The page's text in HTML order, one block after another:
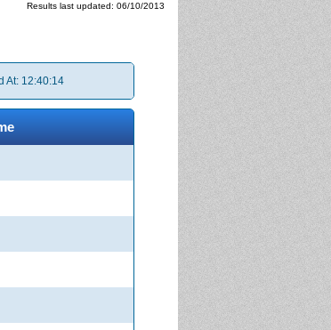
Results last updated: 06/10/2013
At: 12:40:14